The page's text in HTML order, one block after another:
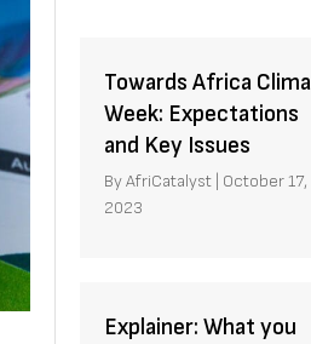
Towards Africa
Week: Expectations
and Key Issues
ByAfriCatalyst October 17,
2023
Explainer: What you